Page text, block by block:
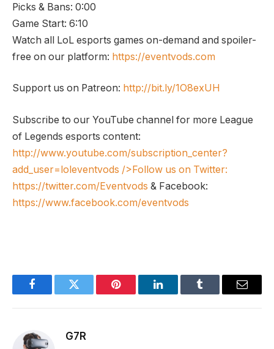
Picks & Bans: 0:00
Game Start: 6:10
Watch all LoL esports games on-demand and spoiler-
free on our platform: https://eventvods.com
Support us on Patreon: http://bit.ly/1O8exUH
Subscribe to our YouTube channel for more League
of Legends esports content:
http://www.youtube.com/subscription_center?
add_user=loleventvods />Follow us on Twitter:
https://twitter.com/Eventvods & Facebook:
https://www.facebook.com/eventvods
FacebookTwitter Pinterest LinkedInTumblr Email
G7R